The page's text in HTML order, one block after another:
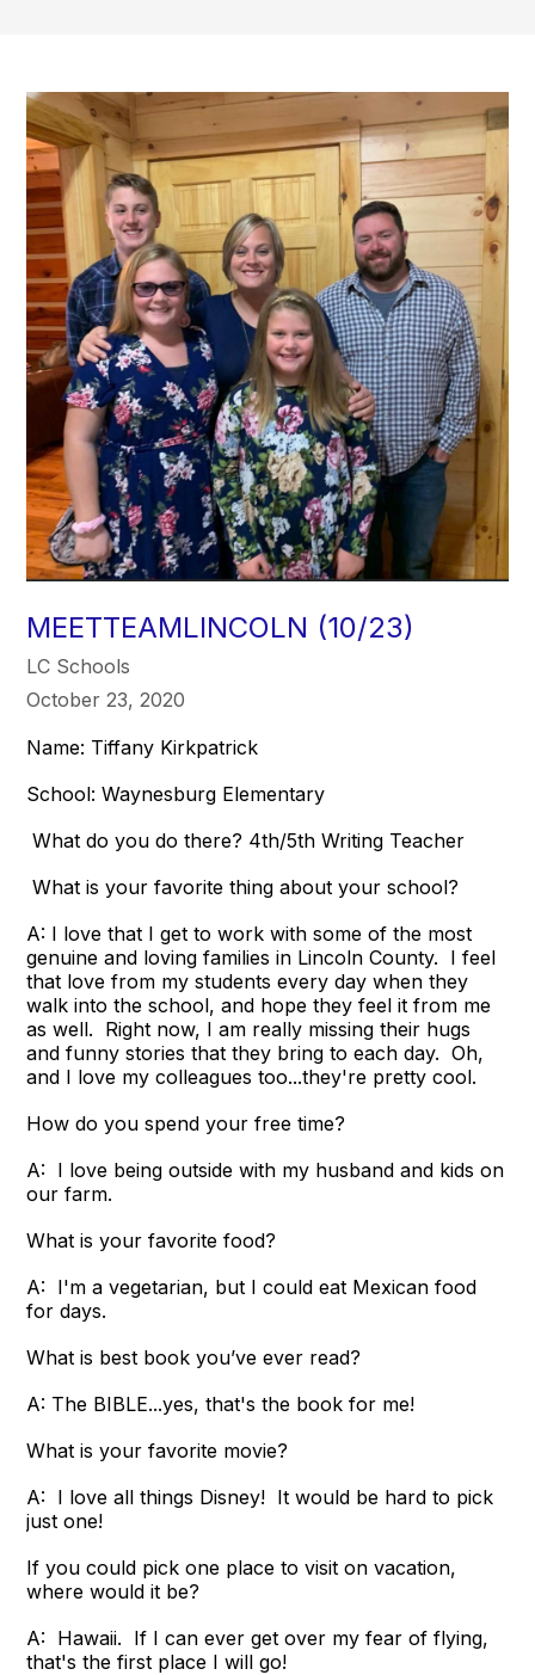
MEETTEAMLINCOLN (10/23)
LC Schools
October 23, 2020
Name: Tiffany Kirkpatrick
School: Waynesburg Elementary
What do you do there? 4th/5th Writing Teacher
What is your favorite thing about your school?
A: I love that I get to work with some of the most
genuine and loving families in Lincoln County. I feel
that love from my students every day when they
walk into the school, and hope they feel it from me
as well. Right now, I am really missing their hugs
and funny stories that they bring to each day. Oh,
and I love my colleagues too...they're pretty cool.
How do you spend your free time?
A: I love being outside with my husband and kids on
our farm.
What is your favorite food?
A: I'm a vegetarian, but I could eat Mexican food
for days.
What is best book you’ve ever read?
A: The BIBLE...yes, that's the book for me!
What is your favorite movie?
A: I love all things Disney! It would be hard to pick
just one!
If you could pick one place to visit on vacation,
where would it be?
A: Hawaii. If I can ever get over my fear of flying,
that's the first place I will go!